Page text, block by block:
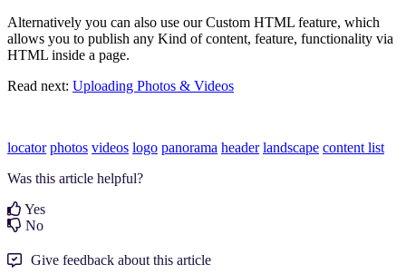
Alternatively you can also use our Custom HTML feature, which
allows you to publish any Kind of content, feature, functionality via
HTML inside a page.
Read next: Uploading Photos & Videos
locator photos videos logo panorama header landscape content list
Was this article helpful?
Yes
No
Give feedback about this article